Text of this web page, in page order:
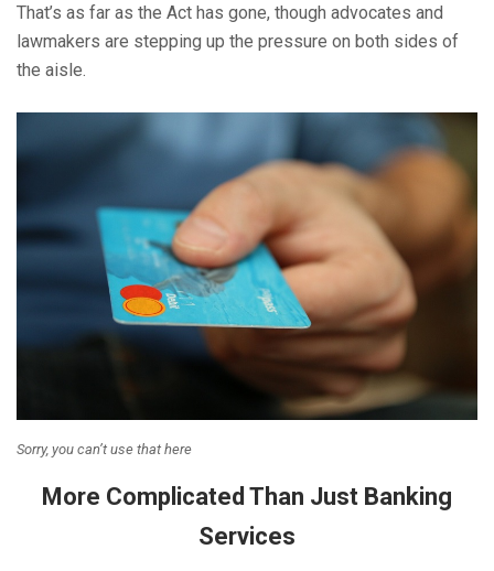
That’s as far as the Act has gone, though advocates and
lawmakers are stepping up the pressure on both sides of
the aisle.
Sorry, you can’t use that here
More Complicated Than Just Banking
Services